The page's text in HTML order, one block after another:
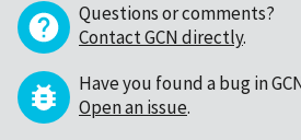
Questions or comments?
Contact GCN directly.
Have you found a bug in
Open an issue.